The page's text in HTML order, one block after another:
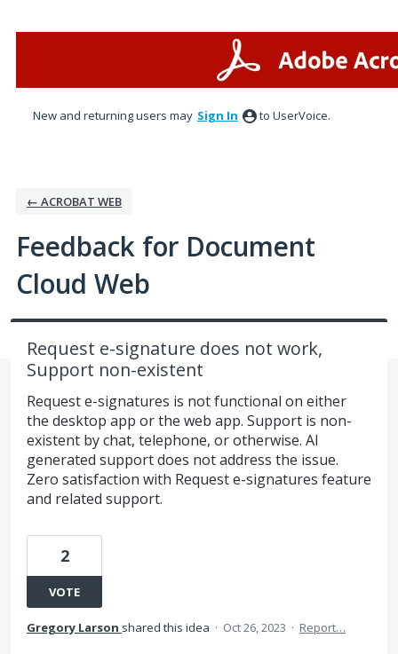
New and returning users may Sign In to UserVoice.
← ACROBAT WEB
Feedback for Document
Cloud Web
Request e-signature does not work,
Support non-existent
Request e-signatures is not functional on either
the desktop app or the web app. Support is non-
existent by chat, telephone, or otherwise. AI
generated support does not address the issue.
Zero satisfaction with Request e-signatures feature
and related support.
2
VOTE
Gregory Larson shared this idea · Oct 26, 2023 · Report…